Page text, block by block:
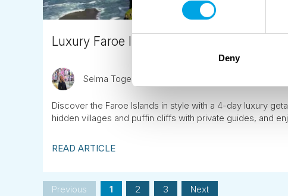
Deny
Luxury Faroe Islands Escape: A 4-Day
Selma Togersen
Discover the Faroe Islands in style with a 4-day luxury
hidden villages and puffin cliffs with private guides, and
READ ARTICLE
Previous 1 2 3 Next